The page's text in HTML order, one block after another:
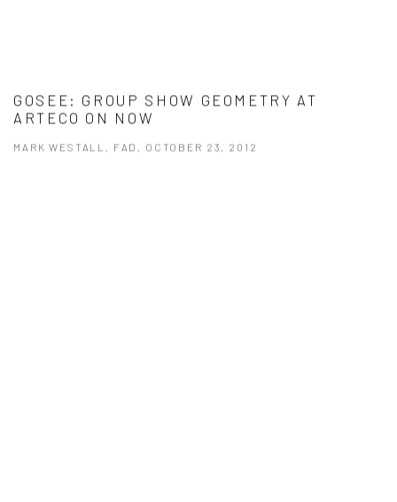
GOSEE: GROUP SHOW GEOMETRY AT
ARTECO ON NOW
MARK WESTALL, FAD, OCTOBER 23, 2012